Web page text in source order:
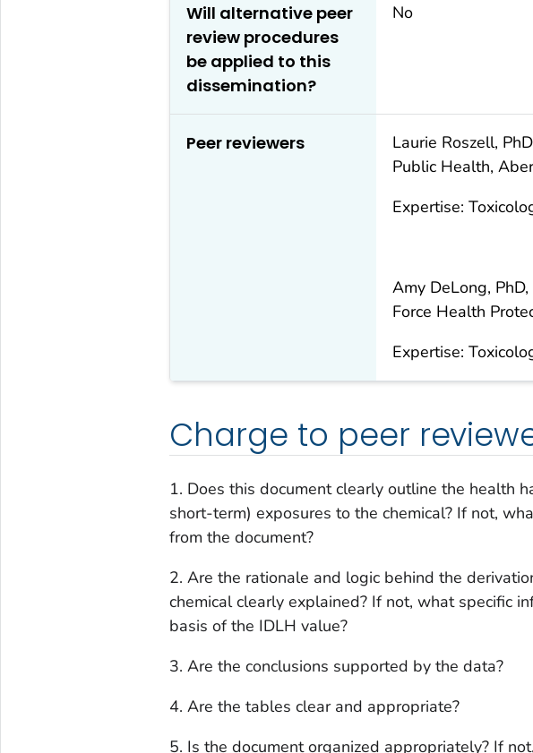
Will alternative peer
review procedures
be applied to this
dissemination?
No
Peer reviewers
Laurie Roszell,
Public Health,
Expertise:
Amy DeLong,
Force Health
Expertise:
Charge to peer
1. Does this document clearly outline the health
short-term) exposures to the chemical? If not,
from the document?
2. Are the rationale and logic behind the
chemical clearly explained? If not, what specific
basis of the IDLH value?
3. Are the conclusions supported by the data?
4. Are the tables clear and appropriate?
5. Is the document organized appropriately? If